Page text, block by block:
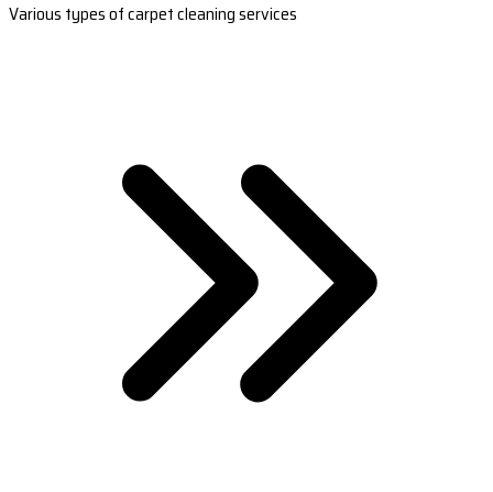
Various types of carpet cleaning services